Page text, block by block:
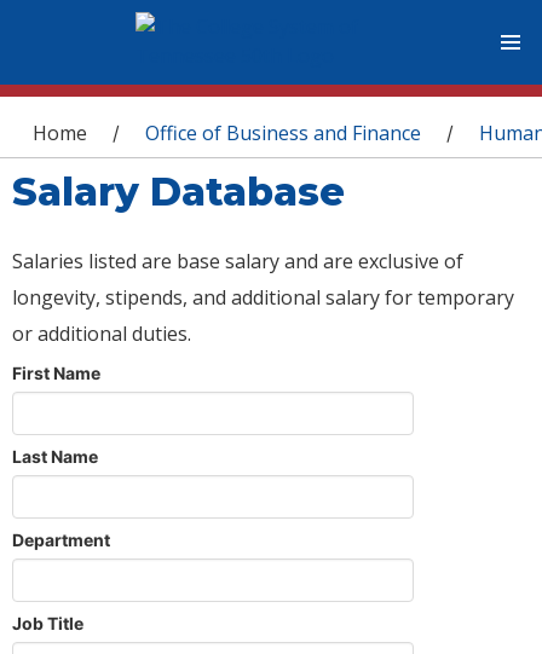
You are here
Home / Office of Business and Finance /
Salary Database
Salaries listed are base salary and are exclusive of
longevity, stipends, and additional salary for temporary
or additional duties.
First Name
Last Name
Department
Job Title